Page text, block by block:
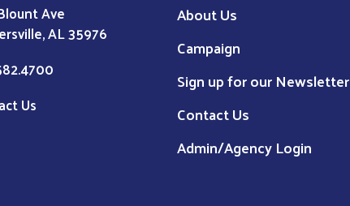
Ave
AL 35976
Us
About Us
Campaign
Sign up for our Newsletter
Contact Us
Admin/Agency Login